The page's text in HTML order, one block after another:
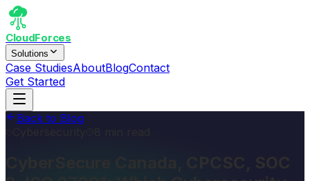
CloudForces
Solutions
Case StudiesAboutBlogContact
Get Started
Back to Blog